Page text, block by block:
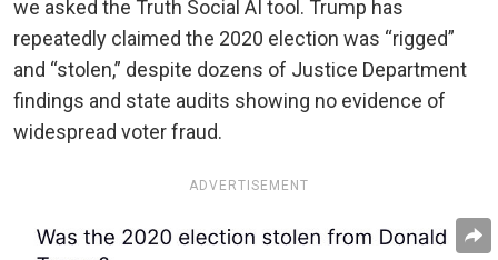
we asked the Truth Social AI tool. Trump has
repeatedly claimed the 2020 election was “rigged”
and “stolen,” despite dozens of Justice Department
findings and state audits showing no evidence of
widespread voter fraud.
ADVERTISEMENT